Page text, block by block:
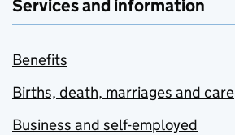
Services and information
Benefits
Births, death, marriages and care
Business and self-employed